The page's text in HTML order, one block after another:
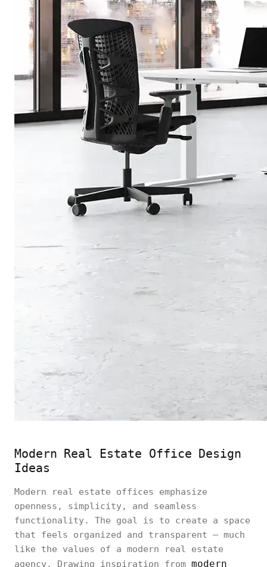
Modern Real Estate Office Design
Ideas
Modern real estate offices emphasize
openness, simplicity, and seamless
functionality. The goal is to create a space
that feels organized and transparent — much
like the values of a modern real estate
agency. Drawing inspiration from modern